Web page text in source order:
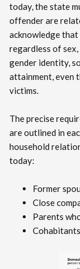
today, the state
offender are
acknowledge that
regardless of
gender identity,
attainment, even
victims.
The precise
are outlined in
household
today:
Former
Close
Parents